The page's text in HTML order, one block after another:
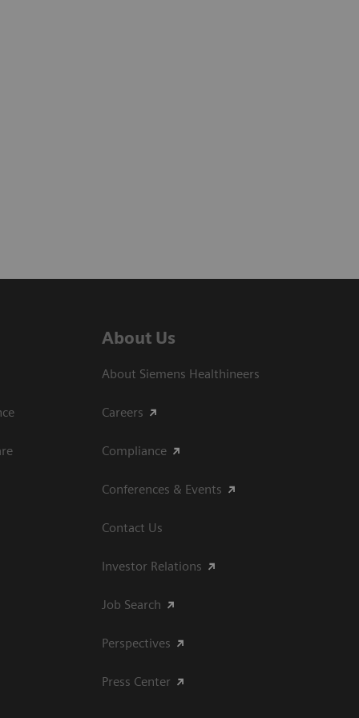
About Us
About Siemens Healthineers
Careers
Compliance
Conferences & Events
Contact Us
Investor Relations
Job Search
Perspectives
Press Center